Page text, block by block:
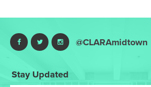
@CLARAmidtown
Stay Updated